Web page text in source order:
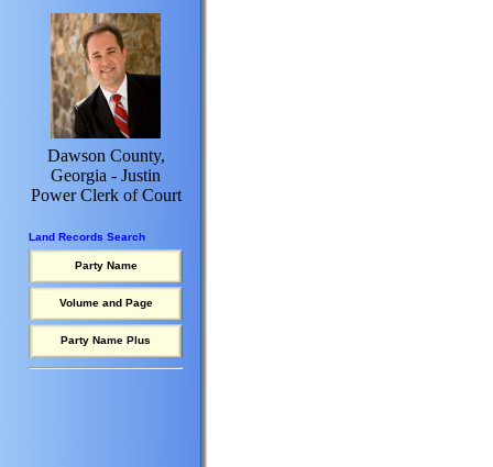
Dawson County,
Georgia - Justin
Power Clerk of Court
Land Records Search
Party Name
Volume and Page
Party Name Plus